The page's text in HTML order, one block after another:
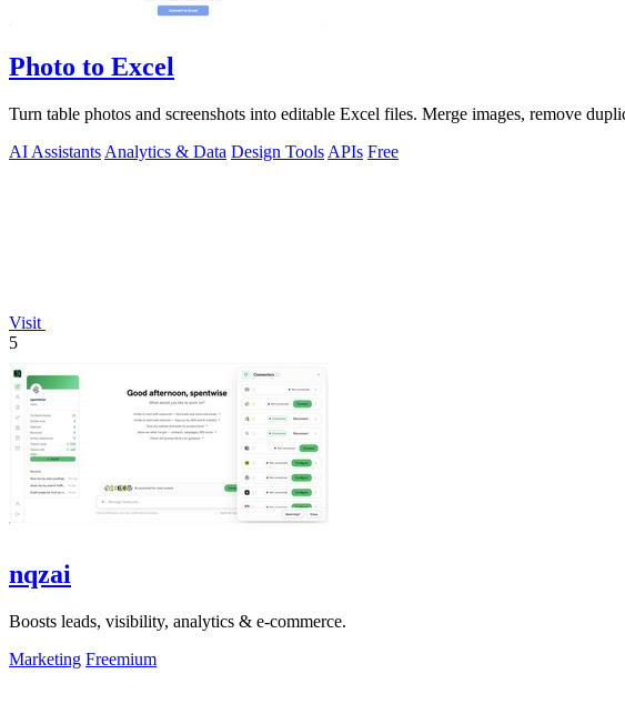
Photo to Excel
Turn table photos and screenshots into editable Excel files. Merge images, remove
AI Assistants Analytics & Data Design Tools APIs Free
Visit
5
nqzai
Boosts leads, visibility, analytics & e-commerce.
Marketing Freemium